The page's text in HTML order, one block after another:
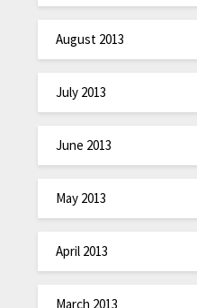
August 2013
July 2013
June 2013
May 2013
April 2013
March 2013